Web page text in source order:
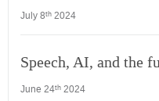
July 8th 2024
Speech, AI, and the
June 24th 2024